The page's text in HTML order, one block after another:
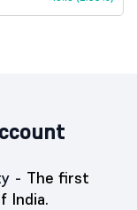
- The first
India.